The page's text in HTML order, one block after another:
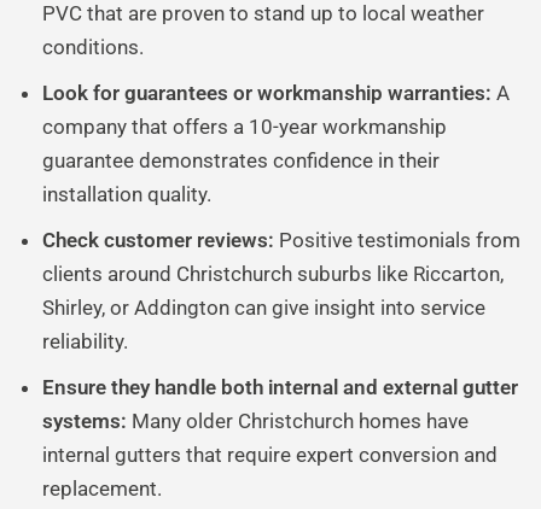
PVC that are proven to stand up to local weather
conditions.
Look for guarantees or workmanship warranties: A
company that offers a 10-year workmanship
guarantee demonstrates confidence in their
installation quality.
Check customer reviews: Positive testimonials from
clients around Christchurch suburbs like Riccarton,
Shirley, or Addington can give insight into service
reliability.
Ensure they handle both internal and external gutter
systems: Many older Christchurch homes have
internal gutters that require expert conversion and
replacement.